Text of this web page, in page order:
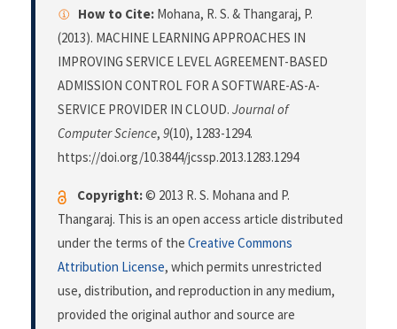
How to Cite: Mohana, R. S. & Thangaraj, P.
(2013). MACHINE LEARNING APPROACHES IN
IMPROVING SERVICE LEVEL AGREEMENT-BASED
ADMISSION CONTROL FOR A SOFTWARE-AS-A-
SERVICE PROVIDER IN CLOUD. Journal of
Computer Science, 9(10), 1283-1294.
https://doi.org/10.3844/jcssp.2013.1283.1294
Copyright:© 2013 R. S. Mohana and P.
Thangaraj. This is an open access article distributed
under the terms of the Creative Commons
Attribution License, which permits unrestricted
use, distribution, and reproduction in any medium,
provided the original author and source are